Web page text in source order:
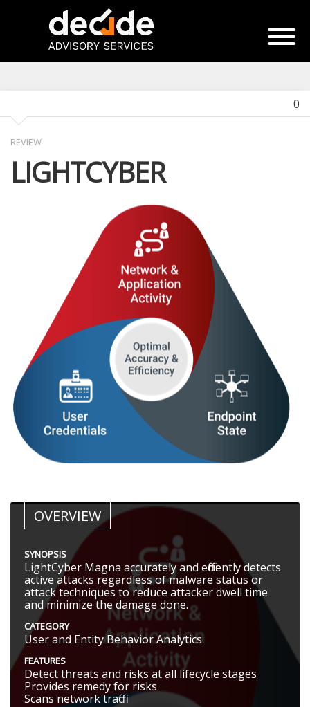
0
REVIEW
LIGHTCYBER
OVERVIEW
SYNOPSIS
LightCyber Magna accurately and efficiently detects
active attacks regardless of malware status or
attack techniques to reduce attacker dwell time
and minimize the damage done.
CATEGORY
User and Entity Behavior Analytics
FEATURES
Detect threats and risks at all lifecycle stages
Provides remedy for risks
Scans network traffic